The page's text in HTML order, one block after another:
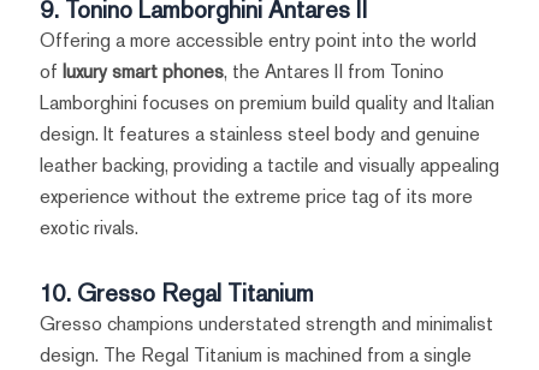
9. Tonino Lamborghini Antares II
Offering a more accessible entry point into the world
of luxury smart phones, the Antares II from Tonino
Lamborghini focuses on premium build quality and Italian
design. It features a stainless steel body and genuine
leather backing, providing a tactile and visually appealing
experience without the extreme price tag of its more
exotic rivals.
10. Gresso Regal Titanium
Gresso champions understated strength and minimalist
design. The Regal Titanium is machined from a single